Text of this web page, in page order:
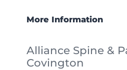
More Information
Alliance Spine &
Covington